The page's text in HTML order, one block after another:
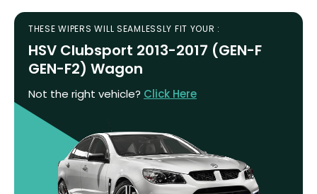
THESE WIPERS WILL SEAMLESSLY FIT YOUR :
HSV Clubsport 2013-2017 (GEN-F
GEN-F2) Wagon
Not the right vehicle? Click Here